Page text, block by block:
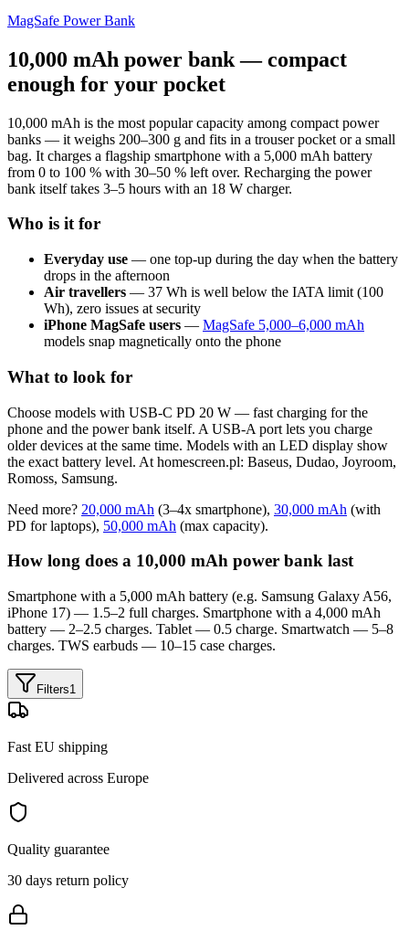
MagSafe Power Bank
10,000 mAh power bank — compact
enough for your pocket
10,000 mAh is the most popular capacity among compact power
banks — it weighs 200–300 g and fits in a trouser pocket or a small
bag. It charges a flagship smartphone with a 5,000 mAh battery
from 0 to 100 % with 30–50 % left over. Recharging the power
bank itself takes 3–5 hours with an 18 W charger.
Who is it for
Everyday use — one top-up during the day when the battery
drops in the afternoon
Air travellers — 37 Wh is well below the IATA limit (100
Wh), zero issues at security
iPhone MagSafe users — MagSafe 5,000–6,000 mAh
models snap magnetically onto the phone
What to look for
Choose models with USB-C PD 20 W — fast charging for the
phone and the power bank itself. A USB-A port lets you charge
older devices at the same time. Models with an LED display show
the exact battery level. At homescreen.pl: Baseus, Dudao, Joyroom,
Romoss, Samsung.
Need more? 20,000 mAh (3–4x smartphone), 30,000 mAh (with
PD for laptops), 50,000 mAh (max capacity).
How long does a 10,000 mAh power bank last
Smartphone with a 5,000 mAh battery (e.g. Samsung Galaxy A56,
iPhone 17) — 1.5–2 full charges. Smartphone with a 4,000 mAh
battery — 2–2.5 charges. Tablet — 0.5 charge. Smartwatch — 5–8
charges. TWS earbuds — 10–15 case charges.
Filters1
Fast EU shipping
Delivered across Europe
Quality guarantee
30 days return policy